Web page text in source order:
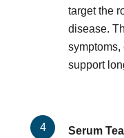
target the
disease.
symptoms,
support
Serum